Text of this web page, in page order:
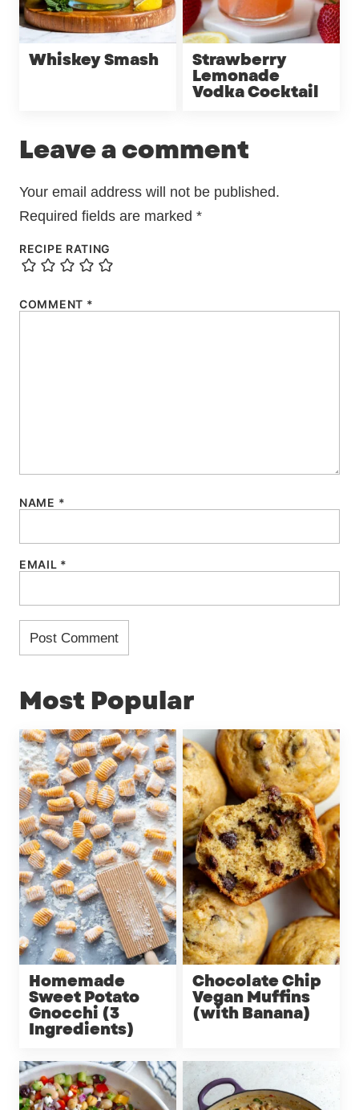
Whiskey Smash
Strawberry
Lemonade
Vodka Cocktail
Leave a comment
Your email address will not be published.
Required fields are marked *
RECIPE RATING
COMMENT *
NAME *
EMAIL *
Most Popular
Homemade
Sweet Potato
Gnocchi (3
Ingredients)
Chocolate Chip
Vegan Muffins
(with Banana)